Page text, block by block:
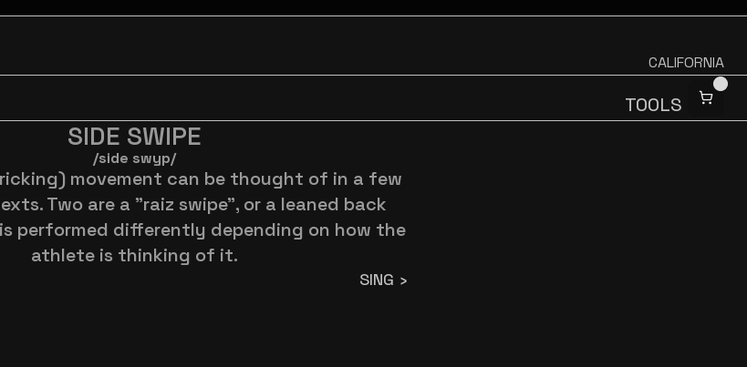
CALIFORNIA
TOOLS
SIDE SWIPE
/side swyp/
movement can be thought of in a few
Two are a "raiz swipe", or a leaned back
performed differently depending on how the
athlete is thinking of it.
SING ›